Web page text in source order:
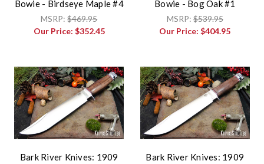
Bowie - Birdseye Maple #4
MSRP:$469.95
Our Price: $352.45
Bowie - Bog Oak #1
MSRP:$539.95
Our Price:$404.95
Bark River Knives: 1909
Bark River Knives: 1909